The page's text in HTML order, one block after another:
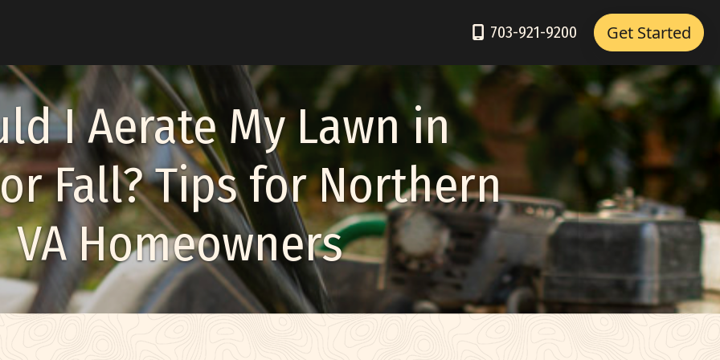
703-921-9200 Get Started
I Aerate My Lawn in
Fall? Tips for Northern
VA Homeowners